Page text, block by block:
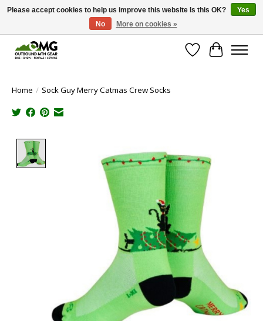
Save money with only 4.5% tax in Evergreen, CO!
Wish List
Cart
Home / Sock Guy Merry Catmas Crew Socks
Please accept cookies to help us improve this website Is this OK?
Yes
No
More on cookies »